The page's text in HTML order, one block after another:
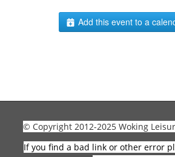
Add this event to a
© Copyright 2012-2025 Woking
If you find a bad link or other error